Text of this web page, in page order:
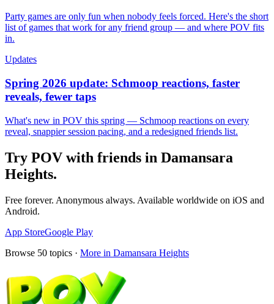
Party games are only fun when nobody feels forced. Here's the short
list of games that work for any friend group — and where POV fits
in.
Updates
Spring 2026 update: Schmoop reactions, faster
reveals, fewer taps
What's new in POV this spring — Schmoop reactions on every
reveal, snappier session pacing, and a redesigned friends list.
Try POV with friends in Damansara
Heights.
Free forever. Anonymous always. Available worldwide on iOS and
Android.
App StoreGoogle Play
Browse 50 topics · More in Damansara Heights